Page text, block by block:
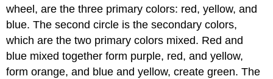
wheel, are the three primary colors: red, yellow, and
blue. The second circle is the secondary colors,
which are the two primary colors mixed. Red and
blue mixed together form purple, red, and yellow,
form orange, and blue and yellow, create green. The